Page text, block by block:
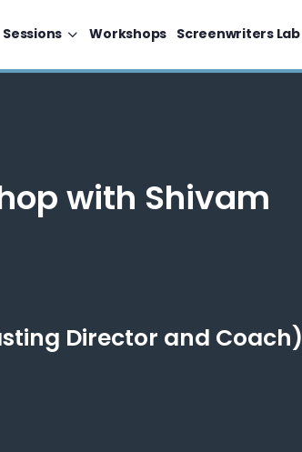
Sessions Workshops Screenwriters Lab
with Shivam
Director and Coach)